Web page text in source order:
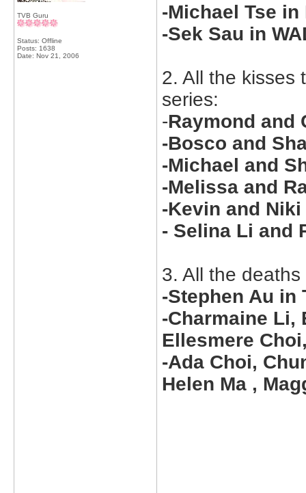
TVB Guru
Status: Offline
Posts: 1638
Date: Nov 21, 2006
-Michael Tse in
-Sek Sau in
2. All the kisses
series:
-Raymond and
-Bosco and
-Michael and
-Melissa and
-Kevin and Niki
- Selina Li and
3. All the
-Stephen Au in
-Charmaine Li,
Ellesmere
-Ada Choi,
Helen Ma ,